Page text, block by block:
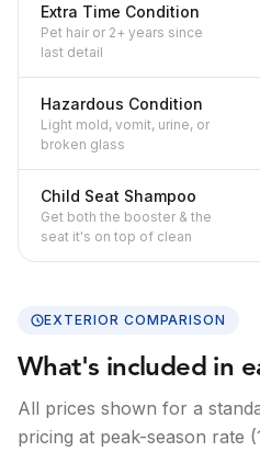
Extra Time Condition
Pet hair or 2+ years since
last detail
Hazardous Condition
Light mold, vomit, urine, or
broken glass
Child Seat Shampoo
Get both the booster & the
seat it's on top of clean
EXTERIOR COMPARISON
What's included in
All prices shown for a
pricing at peak-season rate